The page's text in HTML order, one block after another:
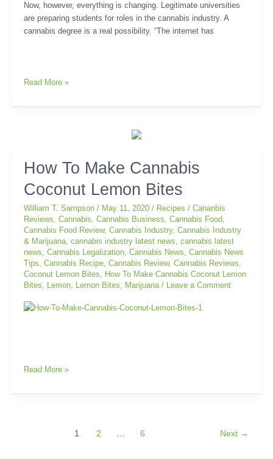
Now, however, everything is changing. Legitimate universities
are preparing students for roles in the cannabis industry. A
cannabis degree is a real possibility. “The internet has
Read More »
How To Make Cannabis
Coconut Lemon Bites
William T. Sampson/ May 11, 2020/ Recipes /Cananbis
Reviews,Cannabis,Cannabis Business,Cannabis Food,
Cannabis Food Review,Cannabis Industry,Cannabis Industry
& Marijuana,cannabis industry latest news,cannabis latest
news,Cannabis Legalization,Cannabis News,Cannabis News
Tips,Cannabis Recipe,Cannabis Review,Cannabis Reviews,
Coconut Lemon Bites, How To Make Cannabis Coconut Lemon
Bites, Lemon, Lemon Bites, Marijuana/ Leave a Comment
How
To
Make
Coconut
Lemon
Bites
Read More »
1 2 … 6 Next →